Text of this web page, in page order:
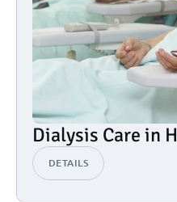
Dialysis Care in
DETAILS